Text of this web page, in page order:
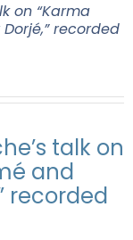
on “Karma
recorded
talk on
and
recorded